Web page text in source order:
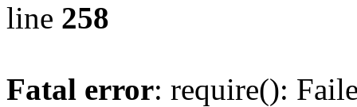
line 258
Fatal error: require():